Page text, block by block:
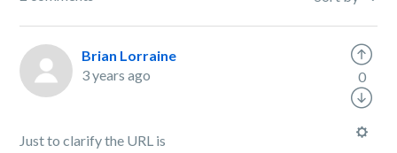
Brian Lorraine
3 years ago
Just to clarify the URL is
0